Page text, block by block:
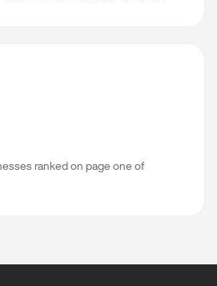
ranked on page one of